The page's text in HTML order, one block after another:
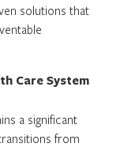
solutions that
Care System
a significant
from